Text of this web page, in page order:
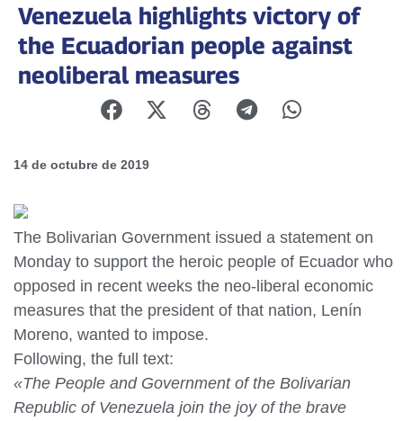
Venezuela highlights victory of
the Ecuadorian people against
neoliberal measures
14 de octubre de 2019
The Bolivarian Government issued a statement on
Monday to support the heroic people of Ecuador who
opposed in recent weeks the neo-liberal economic
measures that the president of that nation, Lenín
Moreno, wanted to impose.
Following, the full text:
«The People and Government of the Bolivarian
Republic of Venezuela join the joy of the brave